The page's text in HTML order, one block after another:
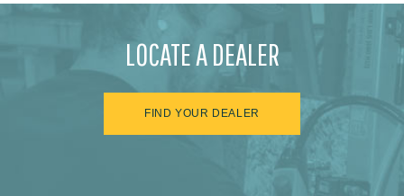
LOCATE A DEALER
FIND YOUR DEALER